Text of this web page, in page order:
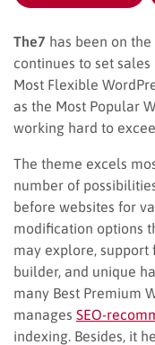
The7 has been on
continues to set
Most Flexible
as the Most Popular
working hard to
The theme excels
number of
before websites for
modification options
may explore,
builder, and unique
many Best Premium
manages SEO-
indexing. Besides, it